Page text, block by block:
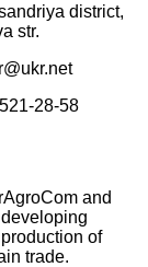
district,
str.
28-58
and
of
trade.